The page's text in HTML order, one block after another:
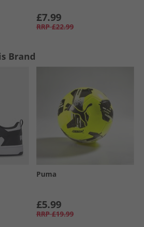
£7.99
RRP £22.99
Brand
Puma
£5.99
RRP £19.99